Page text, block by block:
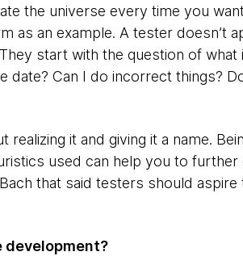
the universe every time you
as an example. A tester doesn’t
start with the question of what
date? Can I do incorrect things?
it and giving it a name.
used can help you to further
that said testers should
development?